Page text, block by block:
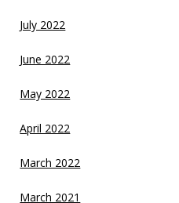
July 2022
June 2022
May 2022
April 2022
March 2022
March 2021